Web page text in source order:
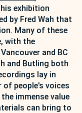
exhibition
by Fred Wah that
Many of these
with the
and BC
and Butling both
lay in
people’s voices
immense value
can bring to